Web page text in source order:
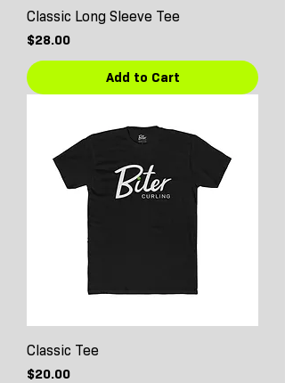
Classic Long Sleeve Tee
Price
$28.00
Add to Cart
Classic Tee
Price
$20.00